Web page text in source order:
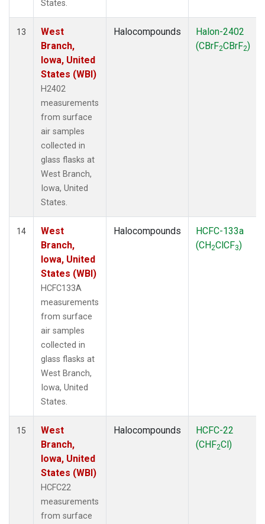
States.
13
West
Branch,
Iowa, United
States (WBI)
H2402
measurements
from surface
air samples
collected in
glass flasks at
West Branch,
Iowa, United
States.
Halocompounds
Halon-2402
(CBrF2CBrF2)
14
West
Branch,
Iowa, United
States (WBI)
HCFC133A
measurements
from surface
air samples
collected in
glass flasks at
West Branch,
Iowa, United
States.
Halocompounds
HCFC-133a
(CH2ClCF3)
15
West
Branch,
Iowa, United
States (WBI)
HCFC22
measurements
from surface
Halocompounds
HCFC-22
(CHF2Cl)